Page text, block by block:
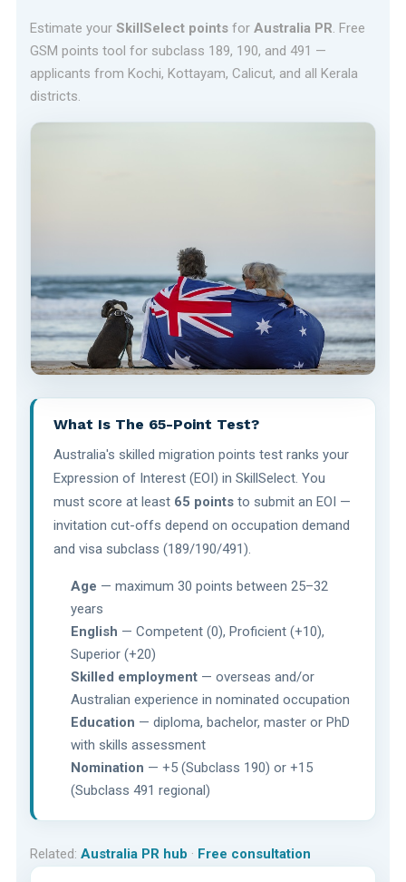
Estimate your SkillSelect pointsfor Australia PR. Free
GSM points tool for subclass 189, 190, and 491 —
applicants from Kochi, Kottayam, Calicut, and all Kerala
districts.
What Is The 65-Point Test?
Australia's skilled migration points test ranks your
Expression of Interest (EOI) in SkillSelect. You
must score at least 65 pointsto submit an EOI —
invitation cut-offs depend on occupation demand
and visa subclass (189/190/491).
Age — maximum 30 points between 25–32
years
English — Competent (0), Proficient (+10),
Superior (+20)
Skilled employment — overseas and/or
Australian experience in nominated occupation
Education — diploma, bachelor, master or PhD
with skills assessment
Nomination — +5 (Subclass 190) or +15
(Subclass 491 regional)
Related: Australia PR hub · Free consultation